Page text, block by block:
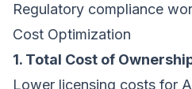
Regulatory compliance
Cost Optimization
1. Total Cost of
Lower licensing costs for